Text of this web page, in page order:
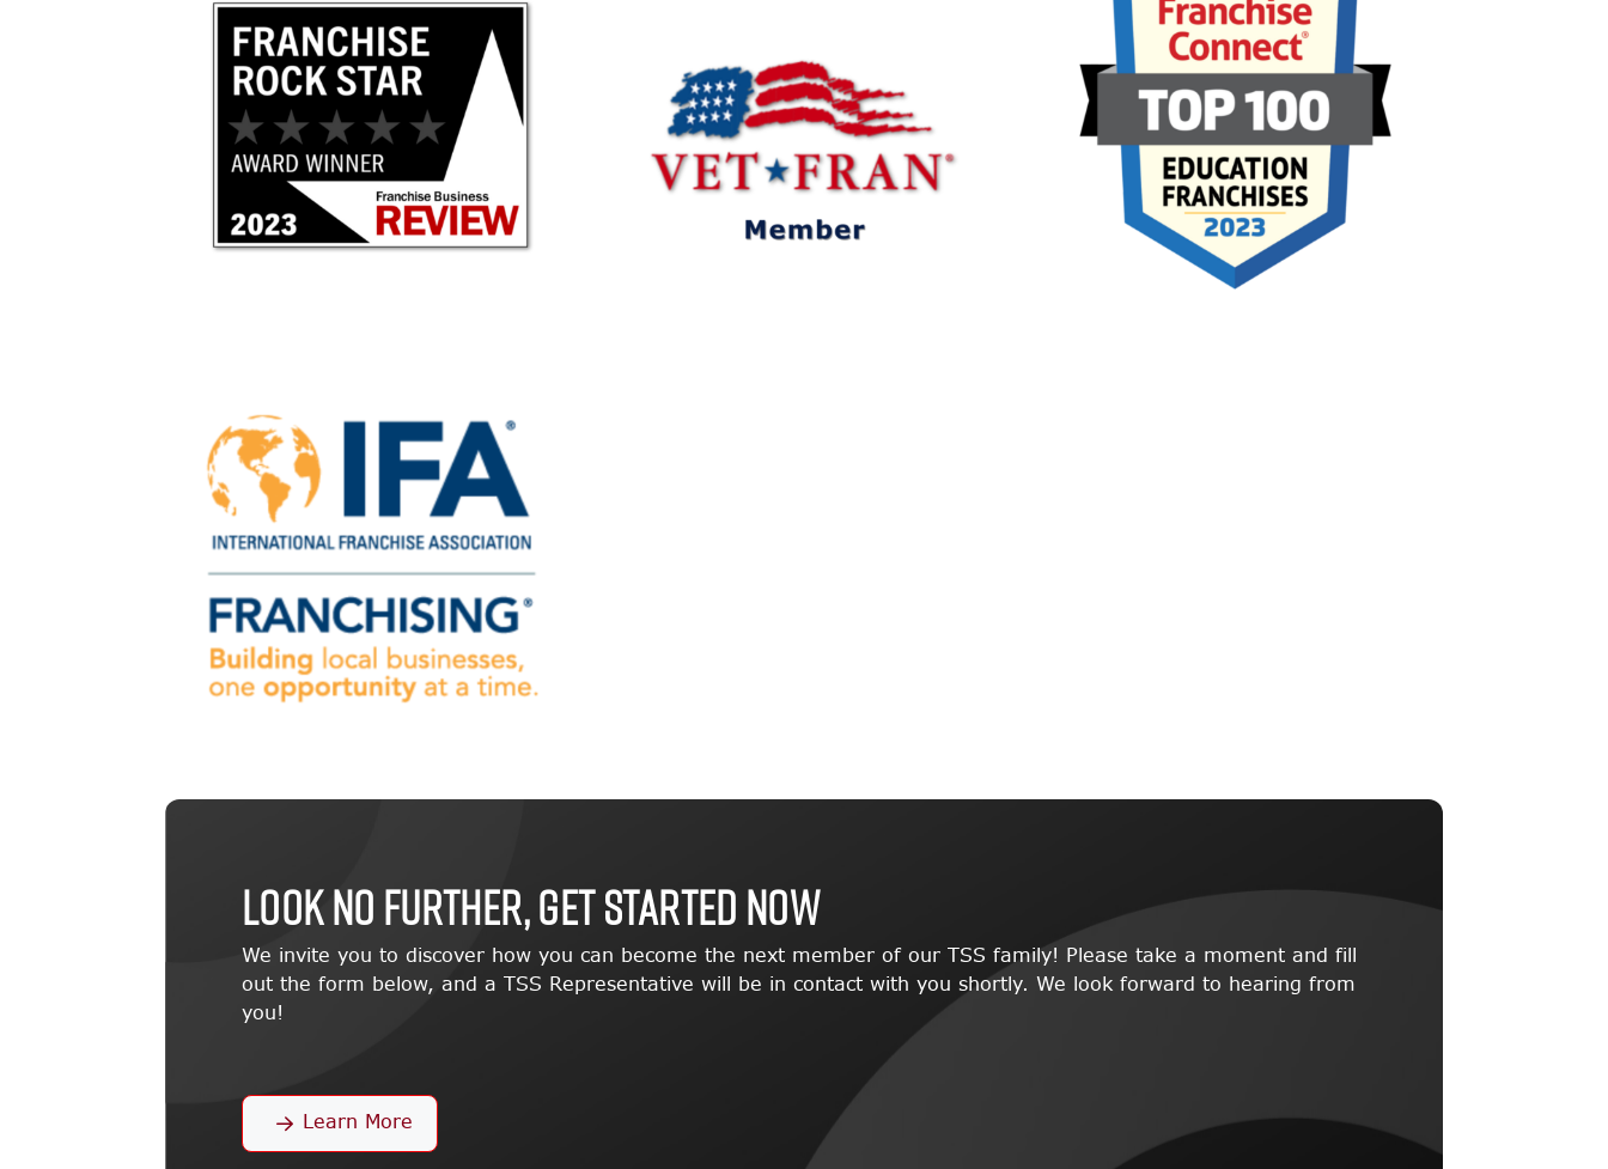
LOOK NO FURTHER, GET STARTED NOW
We invite you to discover how you can become the next member of our TSS family! Please take a moment and fill
out the form below, and a TSS Representative will be in contact with you shortly. We look forward to hearing from
you!
Learn More